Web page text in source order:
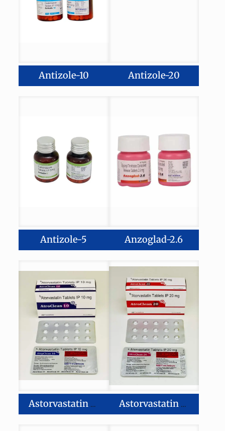
Antizole-10 Antizole-20
Antizole-5 Anzoglad-2.6
Astorvastatin 10mg Tablet Astorvastatin 20mg Tablet